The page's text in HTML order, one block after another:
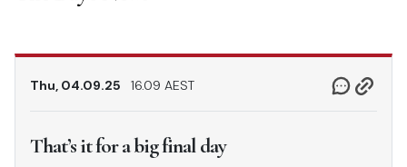
Thu, 04.09.25 16.09 AEST
That’s it for a big final day